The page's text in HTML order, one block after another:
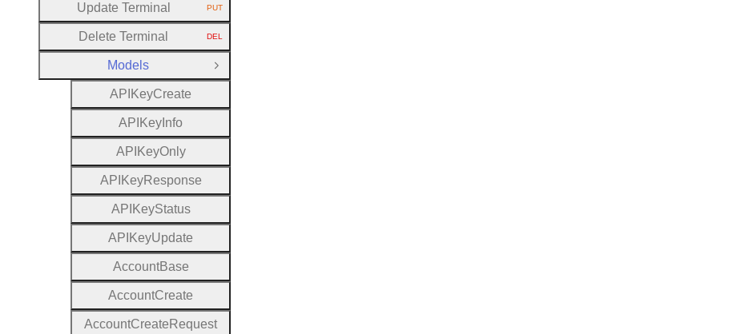
Update Terminal HTTP METHOD:
PUT
Delete Terminal HTTP METHOD:
DEL
Models
Close Group
A P KeyCreate
A P Key Info
A P KeyOnly
A P KeyResponse
A P KeyStatus
A P KeyUpdate
AccountBase
AccountCreate
AccountCreate Request